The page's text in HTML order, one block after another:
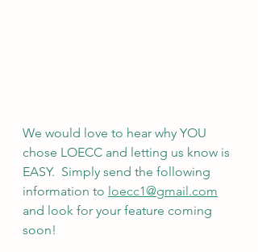
We would love to hear why YOU
chose LOECC and letting us know is
EASY.  Simply send the following
information to loecc1@gmail.com
and look for your feature coming
soon!